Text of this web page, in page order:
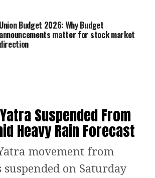
GDP growth in the
stood at8.7%,
the official data.
“pro-growth
fresh numbers, Prime
Modi said the
reflects the positive
and the resilience of
Union Budget 2026: Why Budget
announcements matter for stock market
direction
Suspended From
Heavy Rain Forecast
movement from
suspended on Saturday